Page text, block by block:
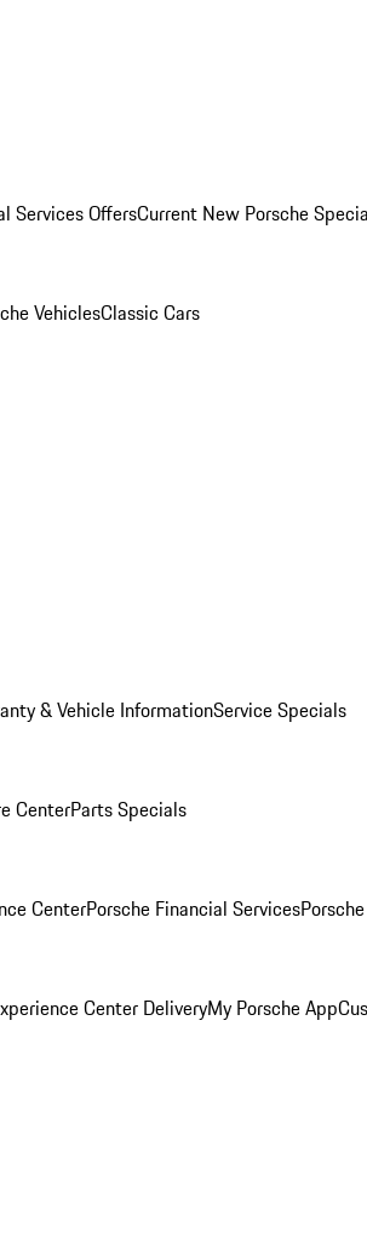
Services OffersCurrent New Porsche
VehiclesClassic Cars
& Vehicle InformationService Specials
CenterParts Specials
CenterPorsche Financial Services
Center DeliveryMy Porsche App